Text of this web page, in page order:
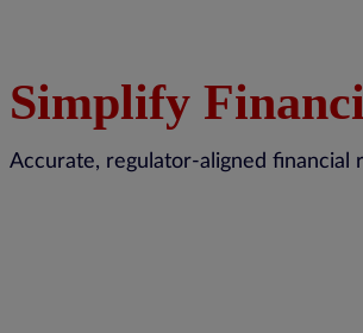
Simplify
Accurate, regulator-aligned